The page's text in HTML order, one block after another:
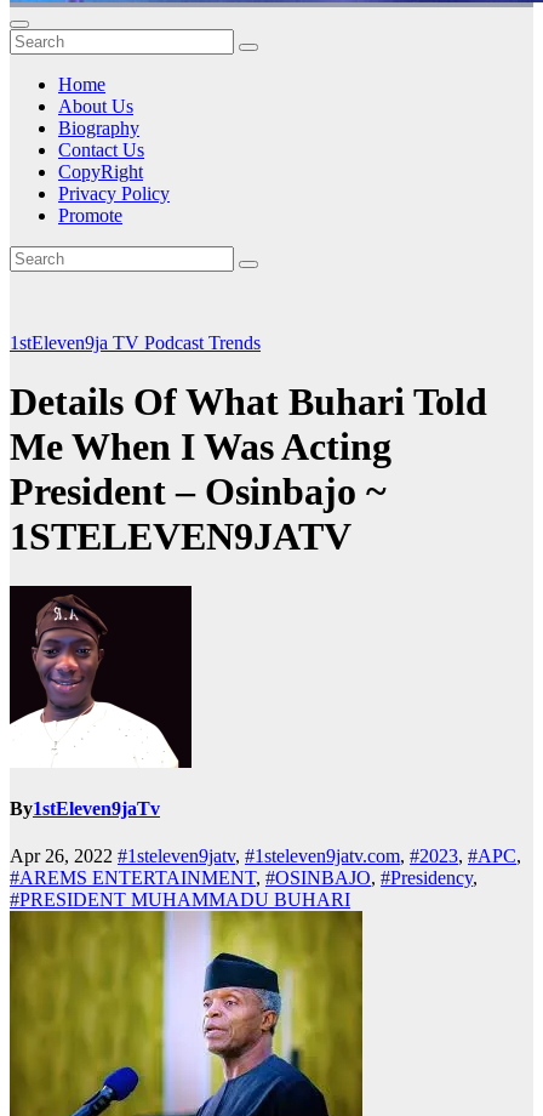
Home
About Us
Biography
Contact Us
CopyRight
Privacy Policy
Promote
1stEleven9ja TV Podcast Trends
Details Of What Buhari Told
Me When I Was Acting
President – Osinbajo ~
1STELEVEN9JATV
By1stEleven9jaTv
Apr 26, 2022 #1steleven9jatv, #1steleven9jatv.com, #2023, #APC,
#AREMS ENTERTAINMENT, #OSINBAJO, #Presidency,
#PRESIDENT MUHAMMADU BUHARI